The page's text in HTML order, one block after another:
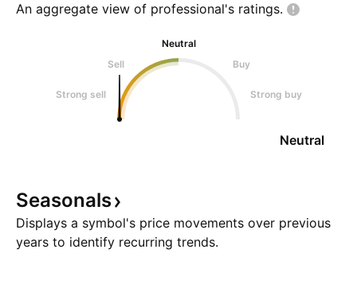
An aggregate view of professional's ratings.
Neutral
Sell
Buy
Strong sell Strong buy
Neutral
Seasonals
Displays a symbol's price movements over previous
years to identify recurring trends.